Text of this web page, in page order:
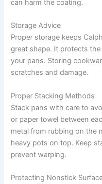
can harm the coating.
Storage Advice
Proper storage keeps
great shape. It protects
your pans. Storing
scratches and damage.
Proper Stacking Methods
Stack pans with care to
or paper towel between
metal from rubbing on the
heavy pots on top. Keep
prevent warping.
Protecting Nonstick